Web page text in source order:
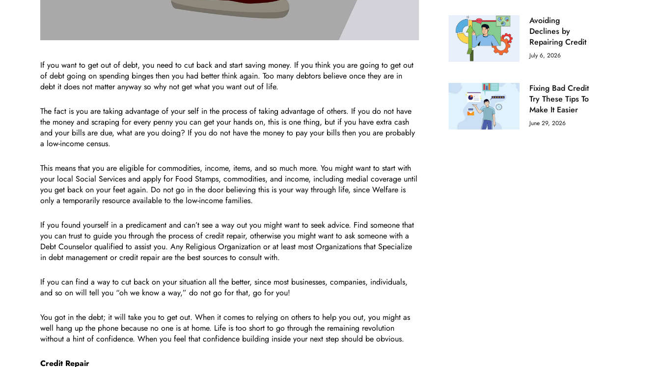
If you want to get out of debt, you need to cut back and start saving money. If you think you are going to get out
of debt going on spending binges then you had better think again. Too many debtors believe once they are in
debt it does not matter anyway so why not get what you want out of life.
The fact is you are taking advantage of your self in the process of taking advantage of others. If you do not have
the money and scraping for every penny you can get your hands on, this is one thing, but if you have extra cash
and your bills are due, what are you doing? If you do not have the money to pay your bills then you are probably
a low-income census.
This means that you are eligible for commodities, income, items, and so much more. You might want to start with
your local Social Services and apply for Food Stamps, commodities, and income, including medial coverage until
you get back on your feet again. Do not go in the door believing this is your way through life, since Welfare is
only a temporarily resource available to the low-income families.
If you found yourself in a predicament and can’t see a way out you might want to seek advice. Find someone that
you can trust to guide you through the process of credit repair, otherwise you might want to ask someone with a
Debt Counselor qualified to assist you. Any Religious Organization or at least most Organizations that Specialize
in debt management or credit repair are the best sources to consult with.
If you can find a way to cut back on your situation all the better, since most businesses, companies, individuals,
and so on will tell you “oh we know a way,” do not go for that, go for you!
You got in the debt; it will take you to get out. When it comes to relying on others to help you out, you might as
well hang up the phone because no one is at home. Life is too short to go through the remaining revolution
without a hint of confidence. When you feel that confidence building inside your next step should be obvious.
Credit Repair
Avoiding
Declines by
Repairing Credit
July 6, 2026
Fixing Bad Credit
Try These Tips To
Make It Easier
June 29, 2026